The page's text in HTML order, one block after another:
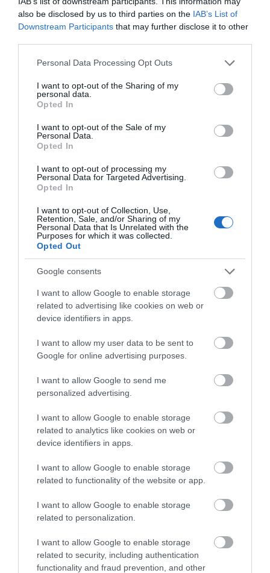
also be disclosed by us to third parties on the IAB’s List of
Downstream Participants that may further disclose it to other
Please note that this website/app uses one or more Google
not limited to your visit or usage behaviour. You may click to
grant or deny consent to Google and its third-party tags to
use your data for below specified purposes in below Google
consent section.
Personal Data Processing Opt Outs
I want to opt-out of the Sharing of my
personal data.
Opted In
I want to opt-out of the Sale of my
Personal Data.
Opted In
I want to opt-out of processing my
Personal Data for Targeted Advertising.
Opted In
I want to opt-out of Collection, Use,
Retention, Sale, and/or Sharing of my
Personal Data that Is Unrelated with the
Purposes for which it was collected.
Opted Out
Google consents
I want to allow Google to enable storage
related to advertising like cookies on web or
device identifiers in apps.
I want to allow my user data to be sent to
Google for online advertising purposes.
I want to allow Google to send me
personalized advertising.
I want to allow Google to enable storage
related to analytics like cookies on web or
device identifiers in apps.
I want to allow Google to enable storage
related to functionality of the website or app.
I want to allow Google to enable storage
related to personalization.
I want to allow Google to enable storage
related to security, including authentication
functionality and fraud prevention, and other
festivals
Food & Drink
holiday
kids
Music
Pubs
shopping
Spring
swimming
Vintage
Walking
Recent Posts
Oct 2025